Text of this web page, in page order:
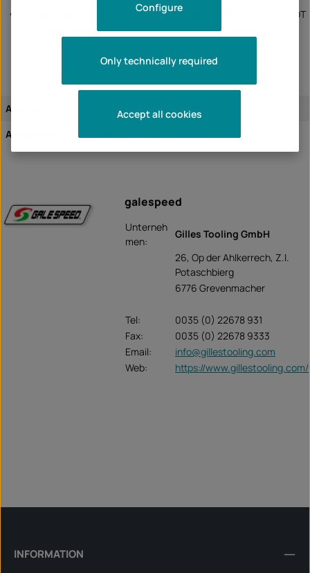
with M 10 x 1 brake line banjo bolts and DOT4 or DOT
Approval:
not permitted in the StvZo area
Assignment of the article:
galespeed
Unterneh
men:
Gilles Tooling GmbH
26, Op der Ahlkerrech, Z.I.
Potaschbierg
6776 Grevenmacher
Tel:
0035 (0) 22678 931
Fax:
0035 (0) 22678 9333
Email:
info@gillestooling.com
Web:
https://www.gillestooling.com/
INFORMATION
Only technically required
Configure
Accept all cookies